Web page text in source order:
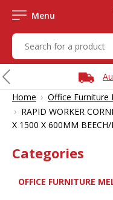
Menu
Home › Office Furniture
› RAPID WORKER
X 1500 X 600MM
Categories
OFFICE FURNITURE